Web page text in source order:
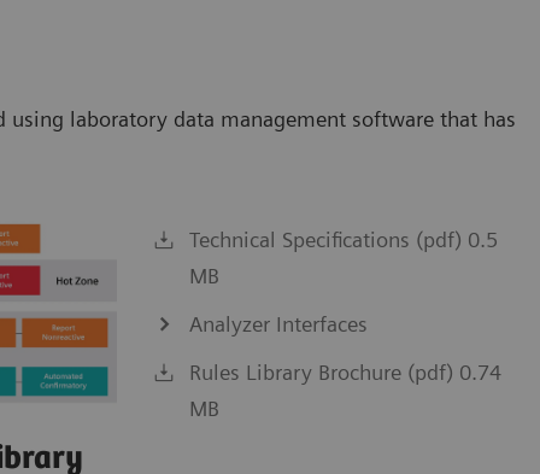
using laboratory data management software that has
Technical Specifications (pdf) 0.5
MB
Analyzer Interfaces
Rules Library Brochure (pdf) 0.74
MB